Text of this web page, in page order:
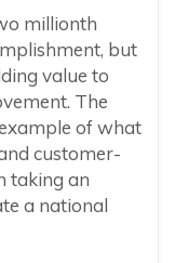
millionth
but
value to
The
of what
customer-
taking an
a national